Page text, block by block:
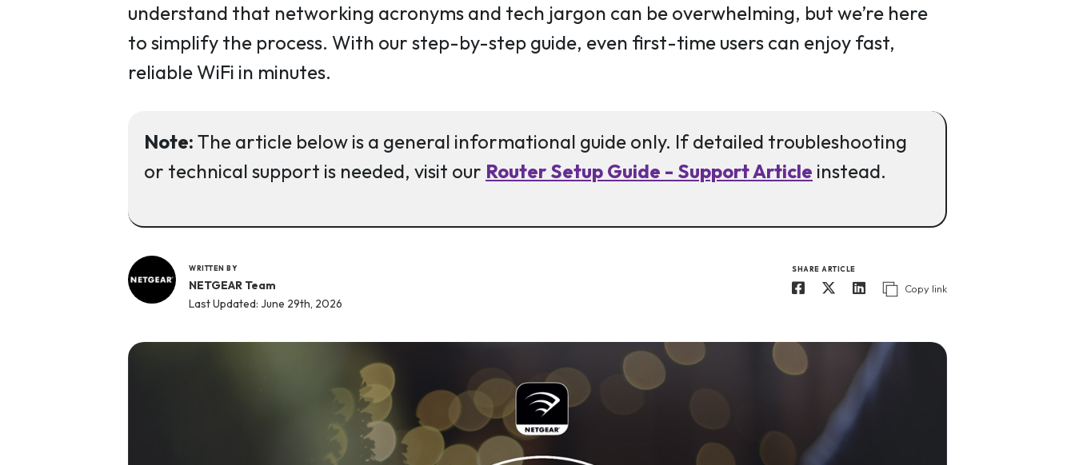
understand that networking acronyms and tech jargon can be overwhelming, but we’re here
to simplify the process. With our step-by-step guide, even first-time users can enjoy fast,
reliable WiFi in minutes.
Note: The article below is a general informational guide only. If detailed troubleshooting
or technical support is needed, visit our Router Setup Guide - Support Article instead.
WRITTEN BY
NETGEAR Team
Last Updated: June 29th, 2026
SHARE ARTICLE
Copy link